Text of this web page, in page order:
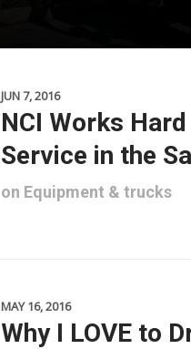
JUN 7, 2016
NCI Works
Service in the
on Equipment & trucks
MAY 16, 2016
Why I LOVE to